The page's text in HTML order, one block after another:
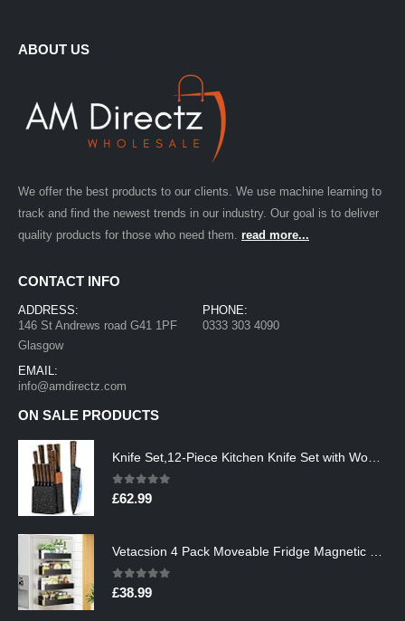
ABOUT US
We offer the best products to our clients. We use machine learning to
track and find the newest trends in our industry. Our goal is to deliver
quality products for those who need them. read more...
CONTACT INFO
ADDRESS:
146 St Andrews road G41 1PF
Glasgow
PHONE:
0333 303 4090
EMAIL:
info@amdirectz.com
ON SALE PRODUCTS
0out of 5
£62.99
0out of 5
£38.99